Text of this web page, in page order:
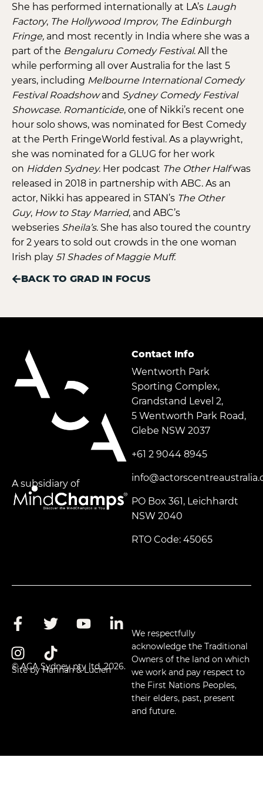
She has performed internationally at LA’s Laugh
Factory, The Hollywood Improv, The Edinburgh
Fringe, and most recently in India where she was a
part of the Bengaluru Comedy Festival. All the
while performing all over Australia for the last 5
years, including Melbourne International Comedy
Festival Roadshowand Sydney Comedy Festival
Showcase. Romanticide, one of Nikki’s recent one
hour solo shows, was nominated for Best Comedy
at the Perth FringeWorld festival. As a playwright,
she was nominated for a GLUG for her work
on Hidden Sydney. Her podcast The Other Halfwas
released in 2018 in partnership with ABC. As an
actor, Nikki has appeared in STAN’s The Other
Guy, How to Stay Married, and ABC’s
webseries Sheila’s. She has also toured the country
for 2 years to sold out crowds in the one woman
Irish play 51 Shades of Maggie Muff.
BACK TO GRAD IN FOCUS
A subsidiary of
Contact Info
Wentworth Park
Sporting Complex,
Grandstand Level 2,
5 Wentworth Park Road,
Glebe NSW 2037
+61 2 9044 8945
PO Box 361, Leichhardt
NSW 2040
RTO Code: 45065
© ACA Sydney pty ltd, 2026.
Site by Hannah & Lucien
We respectfully
acknowledge the Traditional
Owners of the land on which
we work and pay respect to
the First Nations Peoples,
their elders, past, present
and future.